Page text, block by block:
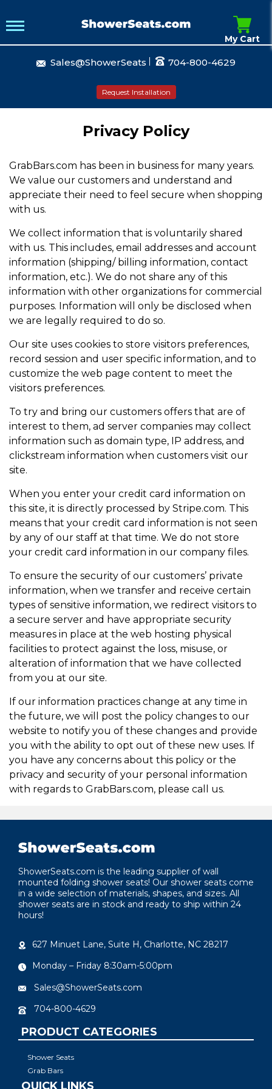
Sales@ShowerSeats 704-800-4629
Request Installation
My Cart
Privacy Policy
GrabBars.com has been in business for many years.
We value our customers and understand and
appreciate their need to feel secure when shopping
with us.
We collect information that is voluntarily shared
with us. This includes, email addresses and account
information (shipping/ billing information, contact
information, etc.). We do not share any of this
information with other organizations for commercial
purposes. Information will only be disclosed when
we are legally required to do so.
Our site uses cookies to store visitors preferences,
record session and user specific information, and to
customize the web page content to meet the
visitors preferences.
To try and bring our customers offers that are of
interest to them, ad server companies may collect
information such as domain type, IP address, and
clickstream information when customers visit our
site.
When you enter your credit card information on
this site, it is directly processed by Stripe.com. This
means that your credit card information is not seen
by any of our staff at that time. We do not store
your credit card information in our company files.
To ensure the security of our customers’ private
information, when we transfer and receive certain
types of sensitive information, we redirect visitors to
a secure server and have appropriate security
measures in place at the web hosting physical
facilities to protect against the loss, misuse, or
alteration of information that we have collected
from you at our site.
If our information practices change at any time in
the future, we will post the policy changes to our
website to notify you of these changes and provide
you with the ability to opt out of these new uses. If
you have any concerns about this policy or the
privacy and security of your personal information
with regards to GrabBars.com, please call us.
ShowerSeats.com is the leading supplier of wall
mounted folding shower seats! Our shower seats come
in a wide selection of materials, shapes, and sizes. All
shower seats are in stock and ready to ship within 24
hours!
627 Minuet Lane, Suite H, Charlotte, NC 28217
Monday – Friday 8:30am-5:00pm
Sales@ShowerSeats.com
704-800-4629
PRODUCT CATEGORIES
Shower Seats
Grab Bars
QUICK LINKS